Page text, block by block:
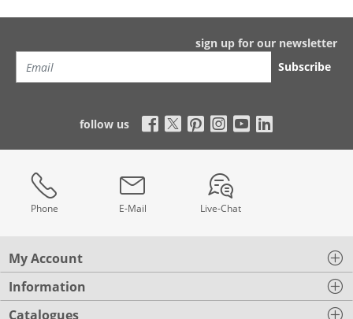
sign up for our newsletter
Subscribe
follow us
Phone E-Mail Live-Chat
My Account
Information
Catalogues